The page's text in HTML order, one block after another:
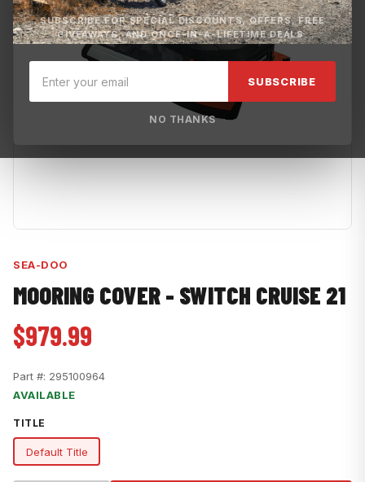
SUBSCRIBE FOR SPECIAL DISCOUNTS, OFFERS, FREE
GIVEAWAYS, AND ONCE-IN-A-LIFETIME DEALS.
SUBSCRIBE
NO THANKS
SEA-DOO
MOORING COVER - SWITCH CRUISE 21
$979.99
Part #: 295100964
AVAILABLE
TITLE
Default Title